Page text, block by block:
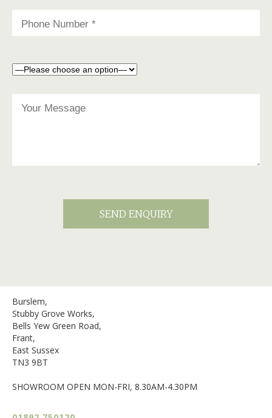
Burslem,
Stubby Grove Works,
Bells Yew Green Road,
Frant,
East Sussex
TN3 9BT
SHOWROOM OPEN MON-FRI, 8.30AM-4.30PM